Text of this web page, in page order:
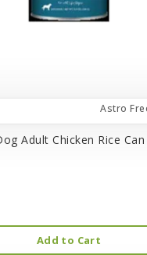
Astro
Adult Chicken Rice
Add to Cart